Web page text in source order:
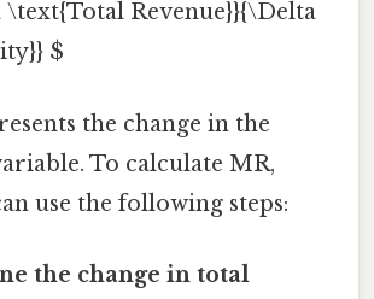
Revenue}}{\Delta
$
the change in the
To calculate MR,
use the following steps:
the change in total